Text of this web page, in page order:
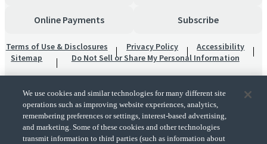
Online Payments Subscribe
Terms of Use & Disclosures Privacy Policy
Accessibility
Sitemap
Do Not Sell or Share My Personal Information
We use cookies and similar technologies for many different site
operations such as improving website experiences, analytics,
remembering preferences or settings, interest-based advertising,
and marketing. Some of these cookies and other technologies
transmit information to third parties (such as information about